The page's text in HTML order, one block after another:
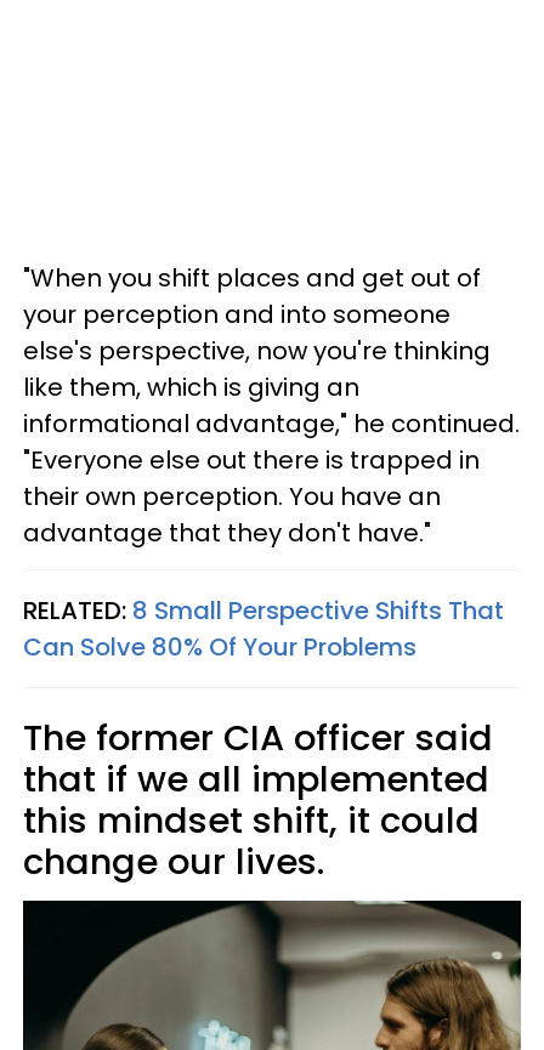
"When you shift places and get out of
your perception and into someone
else's perspective, now you're thinking
like them, which is giving an
informational advantage," he continued.
"Everyone else out there is trapped in
their own perception. You have an
advantage that they don't have."
RELATED: 8 Small Perspective Shifts That
Can Solve 80% Of Your Problems
The former CIA officer said
that if we all implemented
this mindset shift, it could
change our lives.